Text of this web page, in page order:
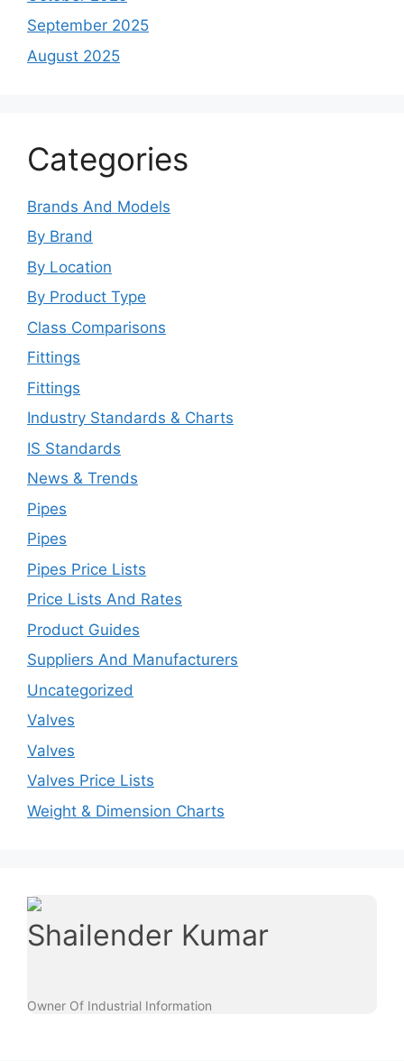
September 2025
August 2025
Categories
Brands And Models
By Brand
By Location
By Product Type
Class Comparisons
Fittings
Fittings
Industry Standards & Charts
IS Standards
News & Trends
Pipes
Pipes
Pipes Price Lists
Price Lists And Rates
Product Guides
Suppliers And Manufacturers
Uncategorized
Valves
Valves
Valves Price Lists
Weight & Dimension Charts
Shailender Kumar
Owner Of Industrial Information